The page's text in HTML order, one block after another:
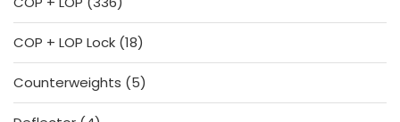
products
COP + LOP Lock 1818
products
Counterweights
55
products